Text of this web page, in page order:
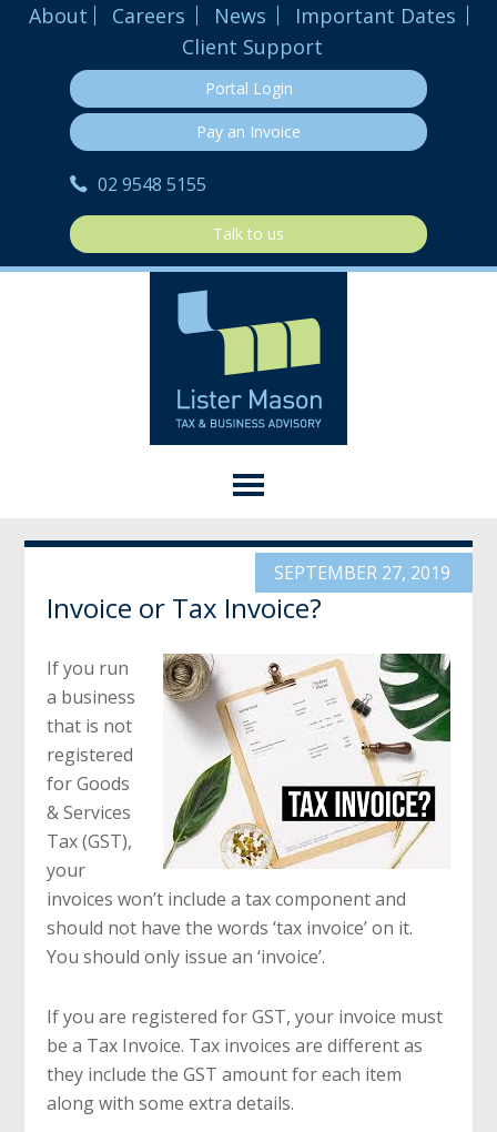
About Careers News
Important Dates
Client Support
Portal Login
Pay an Invoice
02 9548 5155
Talk to us
SEPTEMBER 27, 2019
Invoice or Tax Invoice?
If you run
a business
that is not
registered
for Goods
& Services
Tax (GST),
your
invoices won’t include a tax component and
should not have the words ‘tax invoice’ on it.
You should only issue an ‘invoice’.
If you are registered for GST, your invoice must
be a Tax Invoice. Tax invoices are different as
they include the GST amount for each item
along with some extra details.